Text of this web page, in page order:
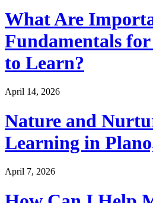
What Are
Fundamentals for
to Learn?
April 14, 2026
Nature and
Learning in
April 7, 2026